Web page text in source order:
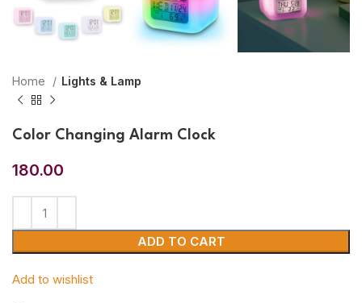
Home Lights & Lamp
Color Changing Alarm Clock
180.00
ADD TO CART
Add to wishlist